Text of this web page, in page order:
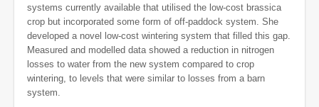
systems currently available that utilised the low-cost brassica
crop but incorporated some form of off-paddock system. She
developed a novel low-cost wintering system that filled this gap.
Measured and modelled data showed a reduction in nitrogen
losses to water from the new system compared to crop
wintering, to levels that were similar to losses from a barn
system.